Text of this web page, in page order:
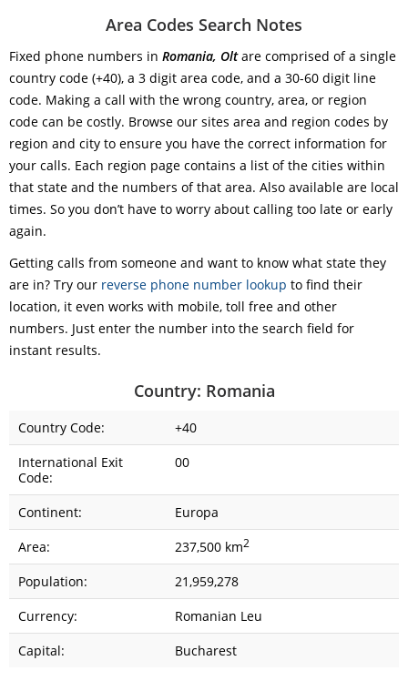
Area Codes Search Notes
Fixed phone numbers in Romania, Oltare comprised of a single
country code (+40), a 3 digit area code, and a 30-60 digit line
code. Making a call with the wrong country, area, or region
code can be costly. Browse our sites area and region codes by
region and city to ensure you have the correct information for
your calls. Each region page contains a list of the cities within
that state and the numbers of that area. Also available are local
times. So you don’t have to worry about calling too late or early
again.
Getting calls from someone and want to know what state they
are in? Try our reverse phone number lookup to find their
location, it even works with mobile, toll free and other
numbers. Just enter the number into the search field for
instant results.
Country: Romania
Country Code:
+40
International Exit
Code:
00
Continent:
Europa
Area:
237,500 km2
Population:
21,959,278
Currency:
Romanian Leu
Capital:
Bucharest